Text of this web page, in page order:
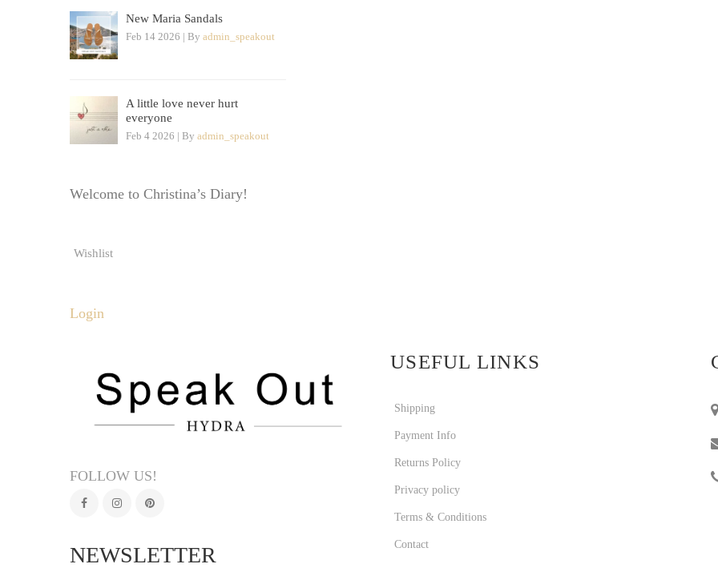
New Maria Sandals
Feb 14 2026 | By admin_speakout
A little love never hurt
everyone
Feb 4 2026 | By admin_speakout
Welcome to Christina’s Diary!
Wishlist
Login
FOLLOW US!
NEWSLETTER
USEFUL LINKS
Shipping
Payment Info
Returns Policy
Privacy policy
Terms & Conditions
Contact